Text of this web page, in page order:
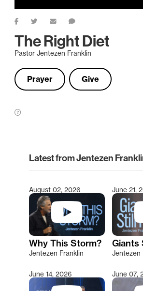
The Right Diet
Pastor Jentezen Franklin
Prayer Give
Latest from Jentezen
Type 2 or more characters for
August 02, 2026
Why This Storm?
Jentezen Franklin
June 21,
Giants
Jentezen
June 14, 2026 June 07,